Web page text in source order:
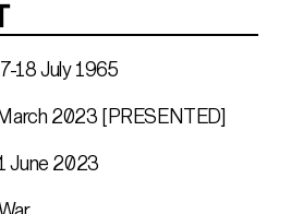
18 July 1965
2023 [PRESENTED]
June 2023